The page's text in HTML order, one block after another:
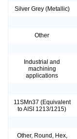
Silver Grey (Metallic)
Other
Industrial and
machining
applications
11SMn37 (Equivalent
to AISI 1213/1215)
Other, Round, Hex,